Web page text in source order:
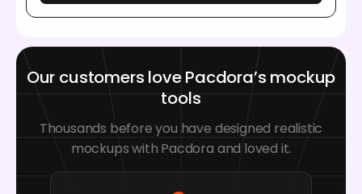
Our customers love Pacdora’s mockup
tools
Thousands before you have designed realistic
mockups with Pacdora and loved it.